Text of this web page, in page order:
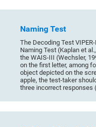
Naming Test
The Decoding Test
Naming Test (Kaplan et
the WAIS-III (Wechsler,
on the first letter, among
object depicted on the
apple, the test-taker
three incorrect responses